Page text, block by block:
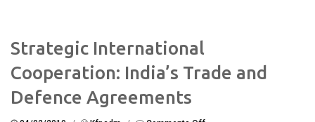
Strategic International
Cooperation: India’s Trade and
Defence Agreements